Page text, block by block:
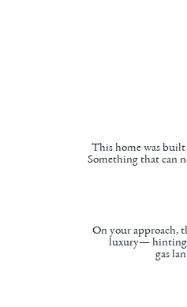
This home was
Something that can
On your approach,
luxury— hinting
gas